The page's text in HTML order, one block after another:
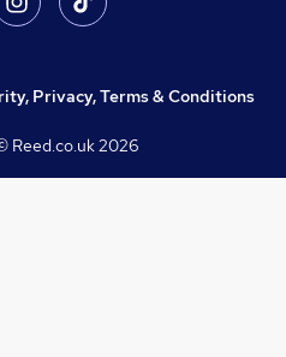
Privacy, Terms & Conditions
Reed.co.uk2026